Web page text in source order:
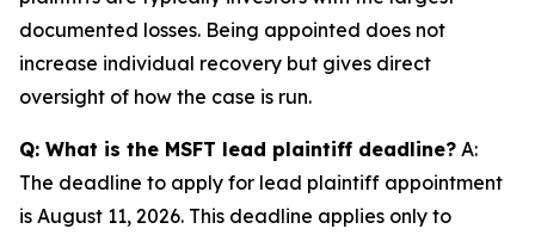
documented losses. Being appointed does not
increase individual recovery but gives direct
oversight of how the case is run.
Q: What is the MSFT lead plaintiff deadline? A:
The deadline to apply for lead plaintiff appointment
is August 11, 2026. This deadline applies only to